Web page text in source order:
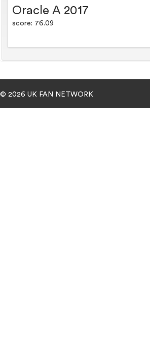
Oracle A 2017
score: 76.09
© 2026 UK FAN NETWORK